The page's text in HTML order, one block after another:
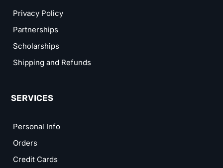
Privacy Policy
Partnerships
Scholarships
Shipping and Refunds
SERVICES
Personal Info
Orders
Credit Cards